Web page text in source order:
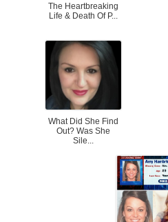
The Heartbreaking
Life & Death Of P...
What Did She Find
Out? Was She
Sile...